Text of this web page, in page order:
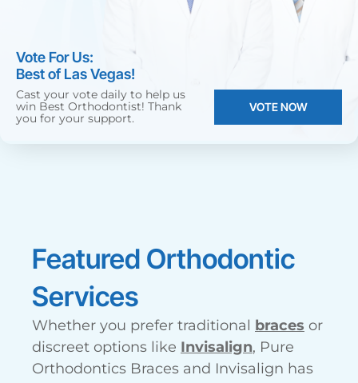
Vote For Us:
Best of Las Vegas!
Cast your vote daily to help us
win Best Orthodontist! Thank
you for your support.
VOTE NOW
Featured Orthodontic
Services
Whether you prefer traditional braces or
discreet options like Invisalign, Pure
Orthodontics Braces and Invisalign has